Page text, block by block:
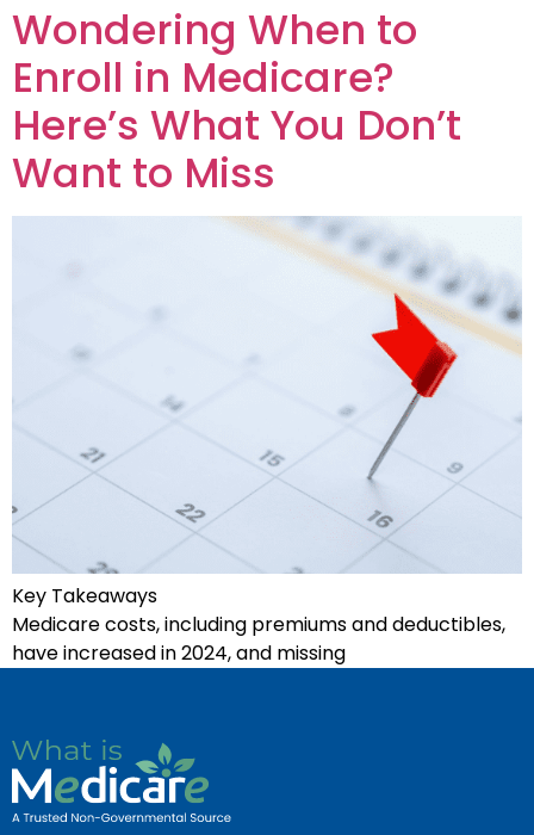
Wondering When to
Enroll in Medicare?
Here’s What You Don’t
Want to Miss
Key Takeaways
Medicare costs, including premiums and deductibles,
have increased in 2024, and missing